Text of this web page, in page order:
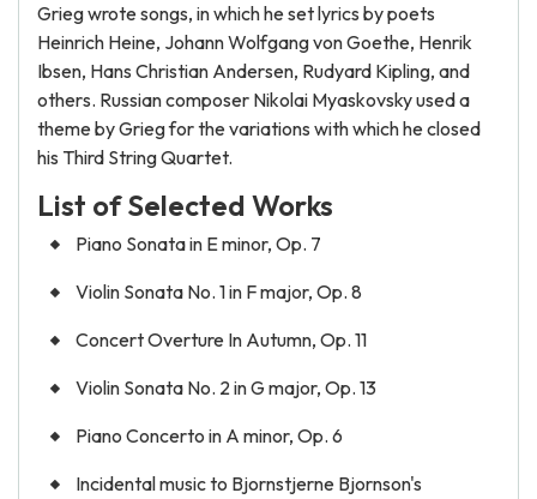
Grieg wrote songs, in which he set lyrics by poets
Heinrich Heine, Johann Wolfgang von Goethe, Henrik
Ibsen, Hans Christian Andersen, Rudyard Kipling, and
others. Russian composer Nikolai Myaskovsky used a
theme by Grieg for the variations with which he closed
his Third String Quartet.
List of Selected Works
Piano Sonata in E minor, Op. 7
Violin Sonata No. 1 in F major, Op. 8
Concert Overture In Autumn, Op. 11
Violin Sonata No. 2 in G major, Op. 13
Piano Concerto in A minor, Op. 6
Incidental music to Bjornstjerne Bjornson's